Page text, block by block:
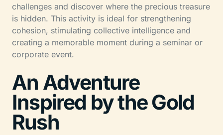
challenges and discover where the precious treasure
is hidden. This activity is ideal for strengthening
cohesion, stimulating collective intelligence and
creating a memorable moment during a seminar or
corporate event.
An Adventure
Inspired by the Gold
Rush